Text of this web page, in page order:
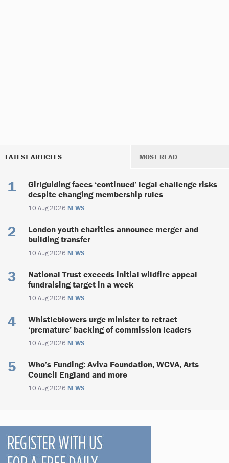
LATEST ARTICLES MOST READ
Girlguiding faces ‘continued’ legal challenge risks
despite changing membership rules
10 Aug 2026 NEWS
London youth charities announce merger and
building transfer
10 Aug 2026 NEWS
National Trust exceeds initial wildfire appeal
fundraising target in a week
10 Aug 2026 NEWS
Whistleblowers urge minister to retract
‘premature’ backing of commission leaders
10 Aug 2026 NEWS
Who’s Funding: Aviva Foundation, WCVA, Arts
Council England and more
10 Aug 2026 NEWS